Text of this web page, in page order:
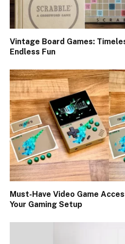
Vintage Board Games:
Endless Fun
Must-Have Video Game
Your Gaming Setup